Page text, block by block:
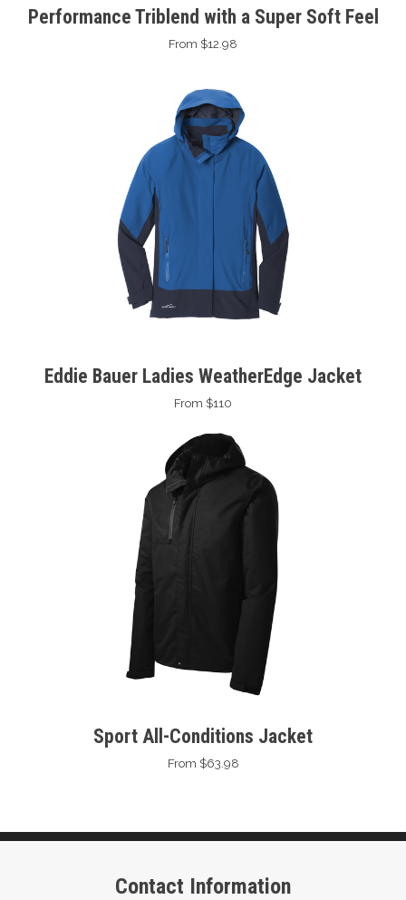
Performance Triblend with a Super Soft Feel
From $12.98
Eddie Bauer Ladies WeatherEdge Jacket
From $110
Sport All-Conditions Jacket
From $63.98
Contact Information